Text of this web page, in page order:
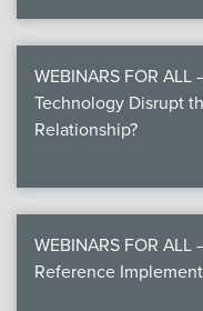
WEBINARS FOR
Technology Disrupt
Relationship?
WEBINARS FOR
Reference